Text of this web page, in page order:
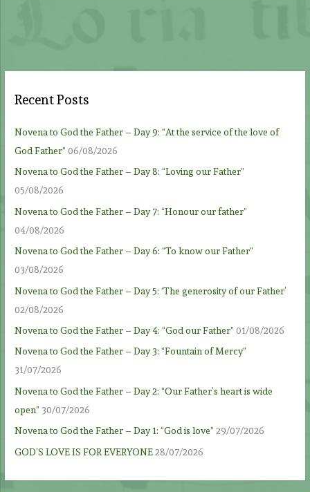
Recent Posts
Novena to God the Father – Day 9: “At the service of the love of
God Father” 06/08/2026
Novena to God the Father – Day 8: “Loving our Father”
05/08/2026
Novena to God the Father – Day 7: “Honour our father”
04/08/2026
Novena to God the Father – Day 6: “To know our Father”
03/08/2026
Novena to God the Father – Day 5: ‘The generosity of our Father’
02/08/2026
Novena to God the Father – Day 4: “God our Father” 01/08/2026
Novena to God the Father – Day 3: “Fountain of Mercy”
31/07/2026
Novena to God the Father – Day 2: “Our Father’s heart is wide
open” 30/07/2026
Novena to God the Father – Day 1: “God is love” 29/07/2026
GOD’S LOVE IS FOR EVERYONE 28/07/2026